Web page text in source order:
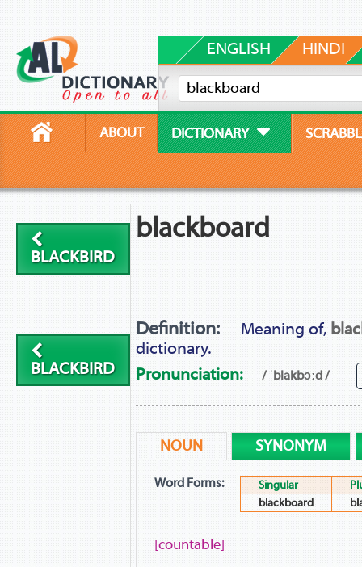
ENGLISH HINDI
ABOUT DICTIONARY
BLACKBIRD
BLACKBIRD
blackboard
Definition: Meaning of,
dictionary.
Pronunciation:
/ ˈblakbɔːd /
NOUN SYNONYM
Word Forms: Singular
blackboard
[countable]